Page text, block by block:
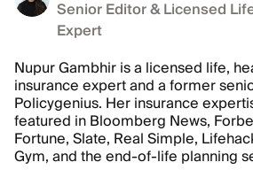
Senior Editor & Licensed
Expert
Nupur Gambhir is a licensed life,
insurance expert and a former
Policygenius. Her insurance
featured in Bloomberg News,
Fortune, Slate, Real Simple,
Gym, and the end-of-life planning